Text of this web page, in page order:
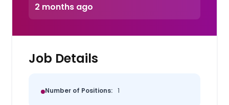
2 months ago
Job Details
Number of Positions: 1